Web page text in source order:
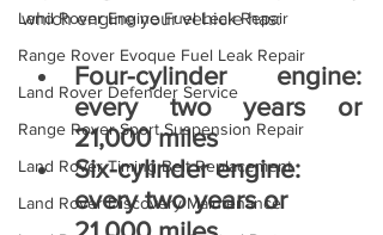
Land Rover Engine Fuel Leak Repair
Range Rover Evoque Fuel Leak Repair
Land Rover Defender Service
Range Rover Sport Suspension Repair
Land Rover Timing Belt Replacement
Land Rover Discovery Maintenance
which engine your vehicle has:
Four-cylinder engine:
every two years or
21,000 miles
Six-cylinder engine:
every two years or